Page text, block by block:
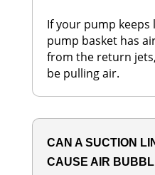
If your pump
pump basket has
from the return
be pulling air.
CAN A SUCTION
CAUSE AIR